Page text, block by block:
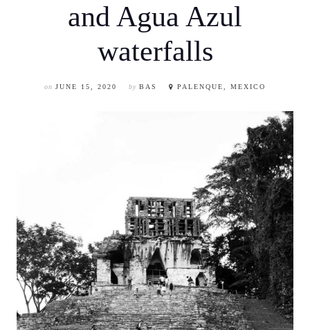
and Agua Azul
waterfalls
on JUNE 15, 2020 by BAS PALENQUE, MEXICO